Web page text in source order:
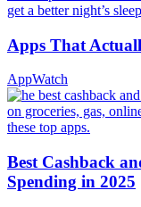
Apps That
AppWatch
Best Cashback
Spending in 2025